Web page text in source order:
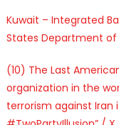
Kuwait – Integrated
States Department of
(10) The Last
organization in the
terrorism against Iran